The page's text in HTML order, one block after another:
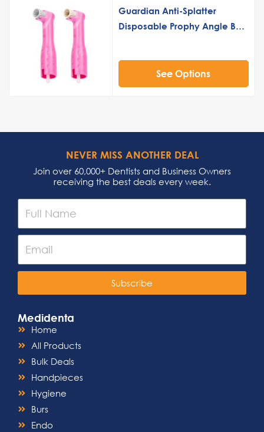
Guardian Anti-Splatter
Disposable Prophy Angle Buy
See Options
NEVER MISS ANOTHER DEAL
Join over 60,000+ Dentists and Business Owners
receiving the best deals every week.
Subscribe
Medidenta
Home
All Products
Bulk Deals
Handpieces
Hygiene
Burs
Endo